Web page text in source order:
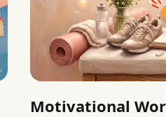
Motivational